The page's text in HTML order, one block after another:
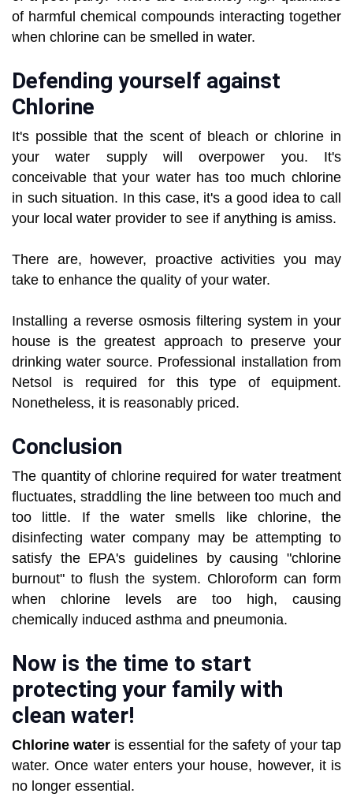
of harmful chemical compounds interacting together
when chlorine can be smelled in water.
Defending yourself against
Chlorine
It's possible that the scent of bleach or chlorine in
your water supply will overpower you. It's
conceivable that your water has too much chlorine
in such situation. In this case, it's a good idea to call
your local water provider to see if anything is amiss.
There are, however, proactive activities you may
take to enhance the quality of your water.
Installing a reverse osmosis filtering system in your
house is the greatest approach to preserve your
drinking water source. Professional installation from
Netsol is required for this type of equipment.
Nonetheless, it is reasonably priced.
Conclusion
The quantity of chlorine required for water treatment
fluctuates, straddling the line between too much and
too little. If the water smells like chlorine, the
disinfecting water company may be attempting to
satisfy the EPA's guidelines by causing "chlorine
burnout" to flush the system. Chloroform can form
when chlorine levels are too high, causing
chemically induced asthma and pneumonia.
Now is the time to start
protecting your family with
clean water!
Chlorine water is essential for the safety of your tap
water. Once water enters your house, however, it is
no longer essential.